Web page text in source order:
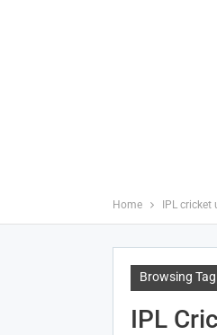
Home IPL cricket
Browsing Tag
IPL